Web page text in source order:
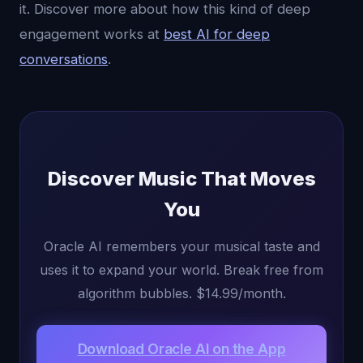
it. Discover more about how this kind of deep
engagement works at best AI for deep
conversations.
Discover Music That Moves
You
Oracle AI remembers your musical taste and
uses it to expand your world. Break free from
algorithm bubbles. $14.99/month.
Download Oracle AI on the App